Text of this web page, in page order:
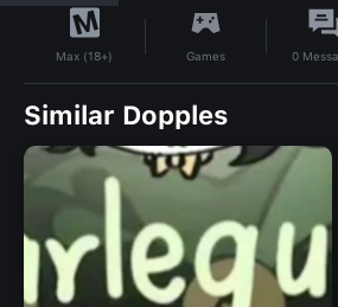
Max (18+) Games 0
Similar Dopples